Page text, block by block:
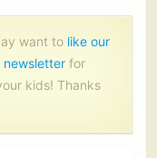
want to like our
newsletter for
kids! Thanks